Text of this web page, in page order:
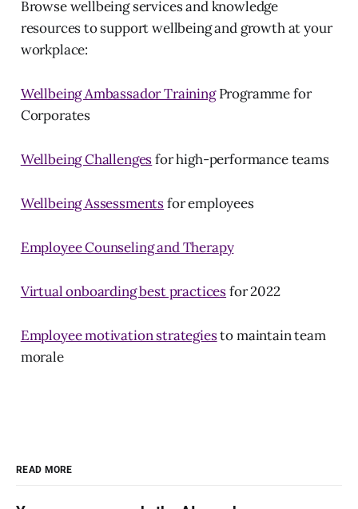
Browse wellbeing services and knowledge
resources to support wellbeing and growth at your
workplace:
Wellbeing Ambassador TrainingProgramme for
Corporates
Wellbeing Challengesfor high-performance teams
Wellbeing Assessmentsfor employees
Employee Counseling and Therapy
Virtual onboarding best practicesfor 2022
Employee motivation strategiesto maintain team
morale
READ MORE